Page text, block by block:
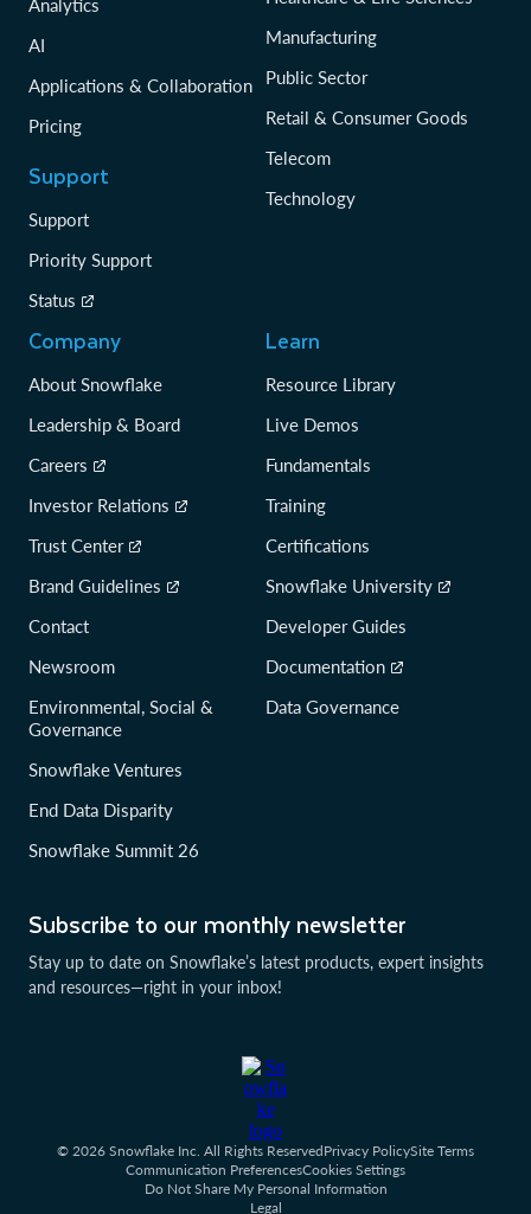
Subscribe to our monthly newsletter
Stay up to date on Snowflake’s latest products, expert insights
and resources—right in your inbox!
Analytics
AI
Applications & Collaboration
Pricing
Support
Support
Priority Support
Status
Manufacturing
Public Sector
Retail & Consumer Goods
Telecom
Technology
Company
About Snowflake
Leadership & Board
Careers
Investor Relations
Trust Center
Brand Guidelines
Contact
Newsroom
Environmental, Social &
Governance
Snowflake Ventures
End Data Disparity
Snowflake Summit 26
Learn
Resource Library
Live Demos
Fundamentals
Training
Certifications
Snowflake University
Developer Guides
Documentation
Data Governance
© 2026 Snowflake Inc. All Rights ReservedPrivacy PolicySite Terms
Communication PreferencesCookies Settings
Do Not Share My Personal Information
Legal